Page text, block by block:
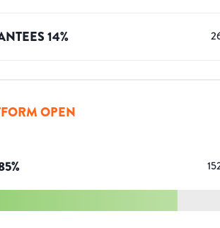
14%
OPEN
%